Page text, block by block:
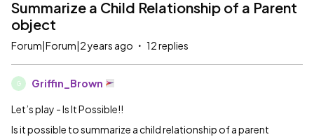
Summarize a Child Relationship of a Parent
object
Forum|Forum|2 years ago 12 replies
G Griffin_Brown
Let’s play - Is It Possible!!
Is it possible to summarize a child relationship of a parent